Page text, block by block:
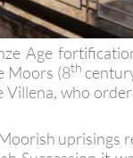
Age
Moors (8th
who